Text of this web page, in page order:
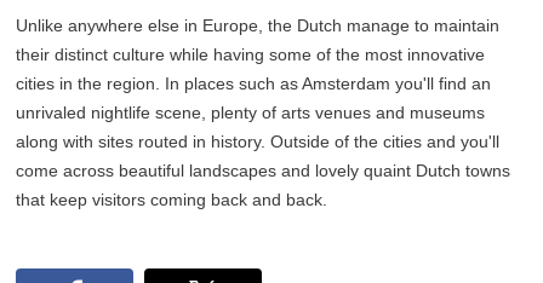
Unlike anywhere else in Europe, the Dutch manage to maintain
their distinct culture while having some of the most innovative
cities in the region. In places such as Amsterdam you'll find an
unrivaled nightlife scene, plenty of arts venues and museums
along with sites routed in history. Outside of the cities and you'll
come across beautiful landscapes and lovely quaint Dutch towns
that keep visitors coming back and back.